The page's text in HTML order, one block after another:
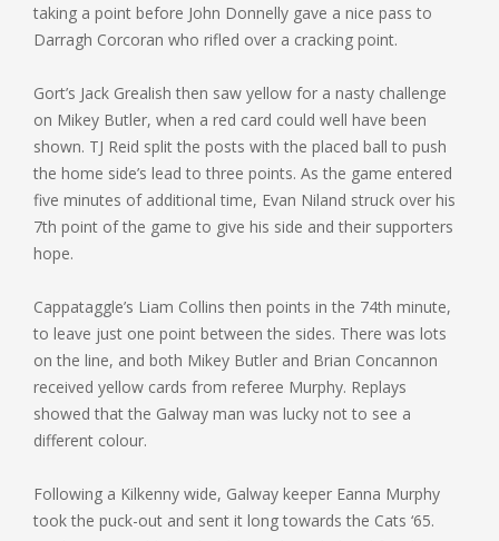
taking a point before John Donnelly gave a nice pass to
Darragh Corcoran who rifled over a cracking point.
Gort’s Jack Grealish then saw yellow for a nasty challenge
on Mikey Butler, when a red card could well have been
shown. TJ Reid split the posts with the placed ball to push
the home side’s lead to three points. As the game entered
five minutes of additional time, Evan Niland struck over his
7th point of the game to give his side and their supporters
hope.
Cappataggle’s Liam Collins then points in the 74th minute,
to leave just one point between the sides. There was lots
on the line, and both Mikey Butler and Brian Concannon
received yellow cards from referee Murphy. Replays
showed that the Galway man was lucky not to see a
different colour.
Following a Kilkenny wide, Galway keeper Eanna Murphy
took the puck-out and sent it long towards the Cats ‘65.